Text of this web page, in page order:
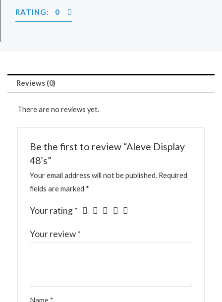
RATING: 0
Reviews (0)
There are no reviews yet.
Be the first to review “Aleve Display
48’s”
Your email address will not be published. Required
fields are marked *
Your rating*
Your review*